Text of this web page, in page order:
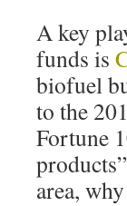
A key
funds is
biofuel
to the
Fortune
area,